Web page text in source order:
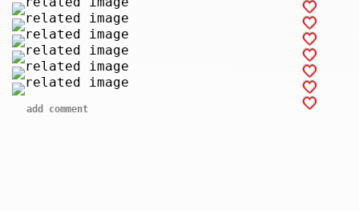
add comment